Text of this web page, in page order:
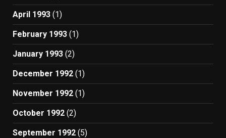
April 1993 (1)
February 1993 (1)
January 1993 (2)
December 1992 (1)
November 1992 (1)
October 1992 (2)
September 1992 (5)